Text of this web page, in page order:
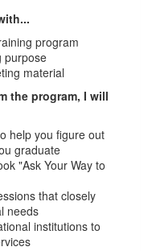
program
purpose
material
the program, I will
help you figure out
graduate
"Ask Your Way to
that closely
needs
institutions to